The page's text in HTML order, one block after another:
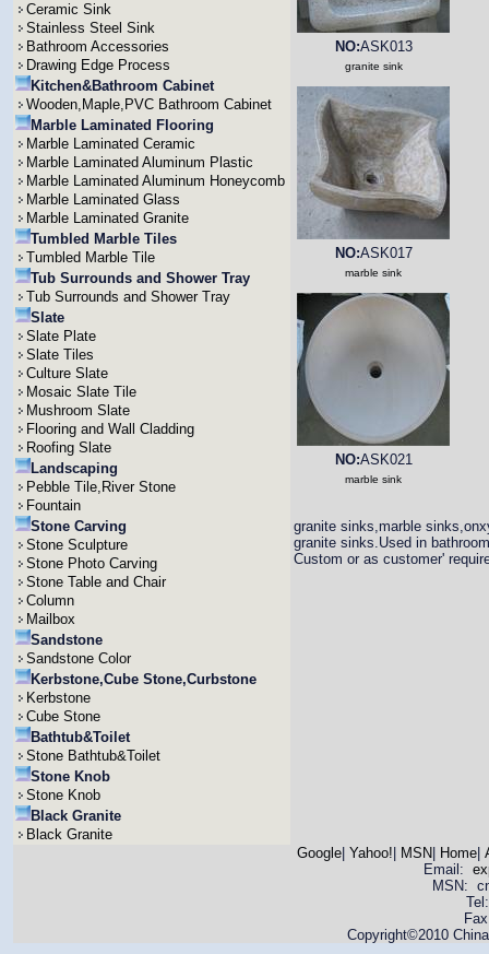
Ceramic Sink
Stainless Steel Sink
Bathroom Accessories
Drawing Edge Process
Kitchen&Bathroom Cabinet
Wooden,Maple,PVC Bathroom Cabinet
Marble Laminated Flooring
Marble Laminated Ceramic
Marble Laminated Aluminum Plastic
Marble Laminated Aluminum Honeycomb
Marble Laminated Glass
Marble Laminated Granite
Tumbled Marble Tiles
Tumbled Marble Tile
Tub Surrounds and Shower Tray
Tub Surrounds and Shower Tray
Slate
Slate Plate
Slate Tiles
Culture Slate
Mosaic Slate Tile
Mushroom Slate
Flooring and Wall Cladding
Roofing Slate
Landscaping
Pebble Tile,River Stone
Fountain
Stone Carving
Stone Sculpture
Stone Photo Carving
Stone Table and Chair
Column
Mailbox
Sandstone
Sandstone Color
Kerbstone,Cube Stone,Curbstone
Kerbstone
Cube Stone
Bathtub&Toilet
Stone Bathtub&Toilet
Stone Knob
Stone Knob
Black Granite
Black Granite
NO:ASK013
granite sink
NO:ASK017
marble sink
NO:ASK021
marble sink
granite sinks,marble
granite sinks.Used in
Custom or as customer'
Google| Yahoo! MSN Home|
Email:
MSN:
Copyright©2010